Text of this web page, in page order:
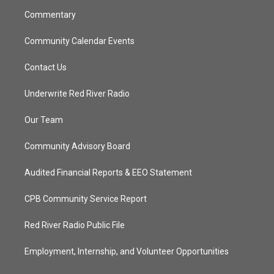
Commentary
Community Calendar Events
Contact Us
Underwrite Red River Radio
Our Team
Community Advisory Board
Audited Financial Reports & EEO Statement
CPB Community Service Report
Red River Radio Public File
Employment, Internship, and Volunteer Opportunities